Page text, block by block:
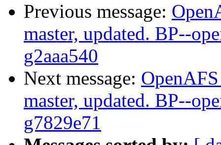
Previous message:
master, updated. BP--
g2aaa540
Next message:
master, updated. BP--
g7829e71